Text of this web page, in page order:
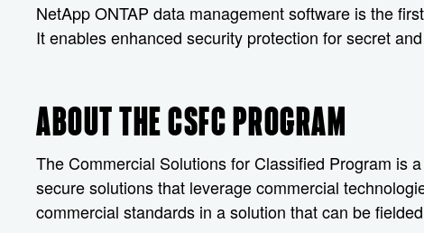
NetApp ONTAP data management software is the
It enables enhanced security protection for secret
ABOUT THE CSFC PROGRAM
The Commercial Solutions for Classified Program is
secure solutions that leverage commercial
commercial standards in a solution that can be